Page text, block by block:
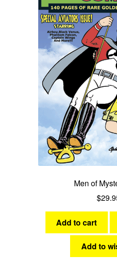
Men of
$
Add to cart
Add to